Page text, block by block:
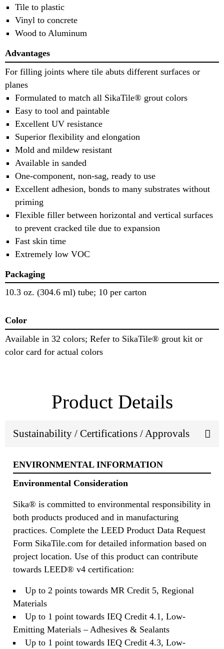
Tile to plastic
Vinyl to concrete
Wood to Aluminum
Advantages
For filling joints where tile abuts different surfaces or
planes
Formulated to match all SikaTile® grout colors
Easy to tool and paintable
Excellent UV resistance
Superior flexibility and elongation
Mold and mildew resistant
Available in sanded
One-component, non-sag, ready to use
Excellent adhesion, bonds to many substrates without
priming
Flexible filler between horizontal and vertical surfaces
to prevent cracked tile due to expansion
Fast skin time
Extremely low VOC
Packaging
10.3 oz. (304.6 ml) tube; 10 per carton
Color
Available in 32 colors; Refer to SikaTile® grout kit or
color card for actual colors
Product Details
Sustainability / Certifications / Approvals
ENVIRONMENTAL INFORMATION
Environmental Consideration
Sika® is committed to environmental responsibility in
both products produced and in manufacturing
practices. Complete the LEED Product Data Request
Form SikaTile.com for detailed information based on
project location. Use of this product can contribute
towards LEED® v4 certification:
Up to 2 points towards MR Credit 5, Regional
Materials
Up to 1 point towards IEQ Credit 4.1, Low-
Emitting Materials – Adhesives & Sealants
Up to 1 point towards IEQ Credit 4.3, Low-